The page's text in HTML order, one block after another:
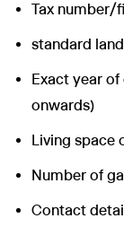
Tax number/
standard
Exact year
onwards)
Living space
Number of
Contact